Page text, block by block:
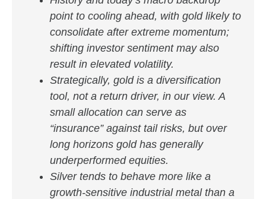
point to cooling ahead, with gold likely to
consolidate after extreme momentum;
shifting investor sentiment may also
result in elevated volatility.
Strategically, gold is a diversification
tool, not a return driver, in our view. A
small allocation can serve as
“insurance” against tail risks, but over
long horizons gold has generally
underperformed equities.
Silver tends to behave more like a
growth‑sensitive industrial metal than a